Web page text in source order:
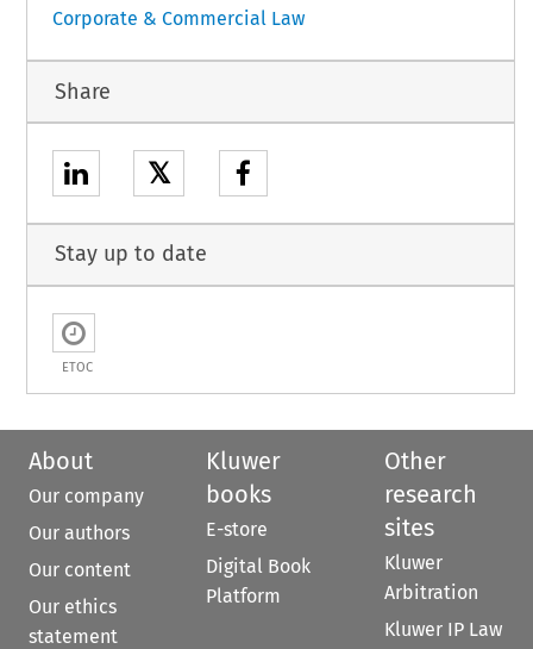
Corporate & Commercial Law
Share
𝕏
Stay up to date
ETOC
About
Our company
Our authors
Our content
Our ethics
statement
Kluwer
books
E-store
Digital Book
Platform
Other
research
sites
Kluwer
Arbitration
Kluwer IP Law